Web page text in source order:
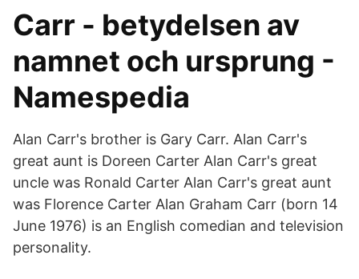
Carr - betydelsen av
namnet och ursprung -
Namespedia
Alan Carr's brother is Gary Carr. Alan Carr's
great aunt is Doreen Carter Alan Carr's great
uncle was Ronald Carter Alan Carr's great aunt
was Florence Carter Alan Graham Carr (born 14
June 1976) is an English comedian and television
personality.